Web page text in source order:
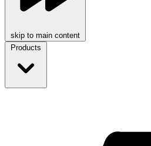
skip to main content
Products